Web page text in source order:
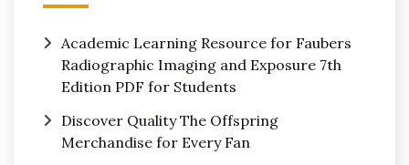
Academic Learning Resource for Faubers
Radiographic Imaging and Exposure 7th
Edition PDF for Students
Discover Quality The Offspring
Merchandise for Every Fan